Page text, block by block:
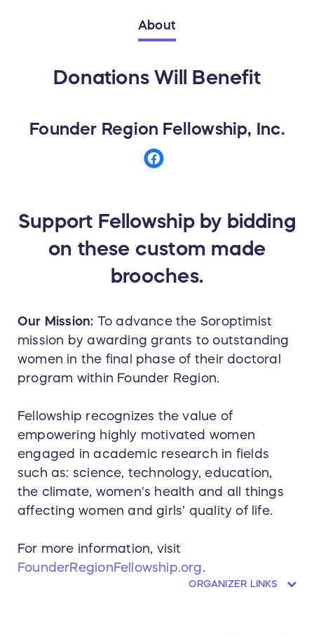
About
Donations Will Benefit
Founder Region Fellowship, Inc.
Support Fellowship by bidding
on these custom made
brooches.
Our Mission: To advance the Soroptimist
mission by awarding grants to outstanding
women in the final phase of their doctoral
program within Founder Region.
Fellowship recognizes the value of
empowering highly motivated women
engaged in academic research in fields
such as: science, technology, education,
the climate, women's health and all things
affecting women and girls' quality of life.
For more information, visit
FounderRegionFellowship.org.
ORGANIZER LINKS